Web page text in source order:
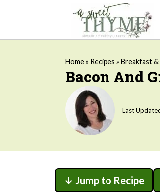
Home» Recipes » Breakfast &
Bacon And
Last
↓ Jump to Recipe